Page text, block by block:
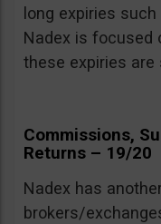
long expiries
Nadex is focused
these expiries are
Commissions,
Returns – 19/20
Nadex has
brokers/